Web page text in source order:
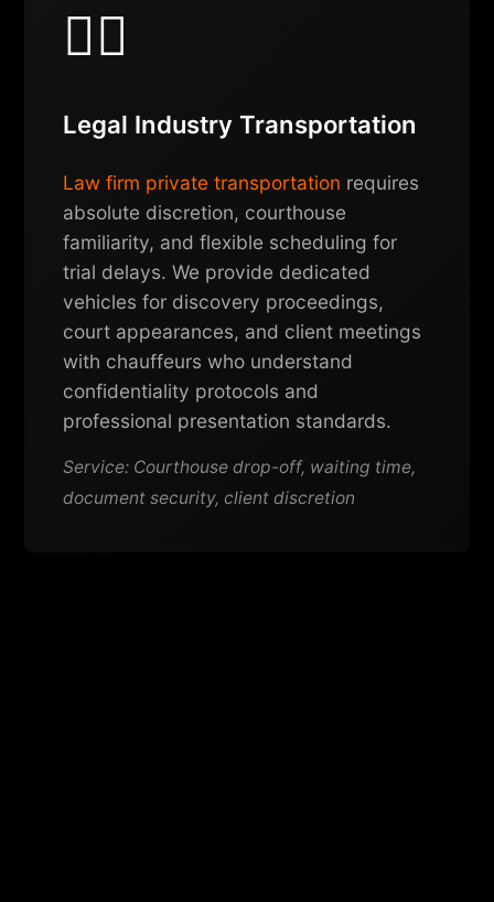
👨‍⚖️
Legal Industry Transportation
Law firm private transportation requires
absolute discretion, courthouse
familiarity, and flexible scheduling for
trial delays. We provide dedicated
vehicles for discovery proceedings,
court appearances, and client meetings
with chauffeurs who understand
confidentiality protocols and
professional presentation standards.
Service: Courthouse drop-off, waiting time,
document security, client discretion